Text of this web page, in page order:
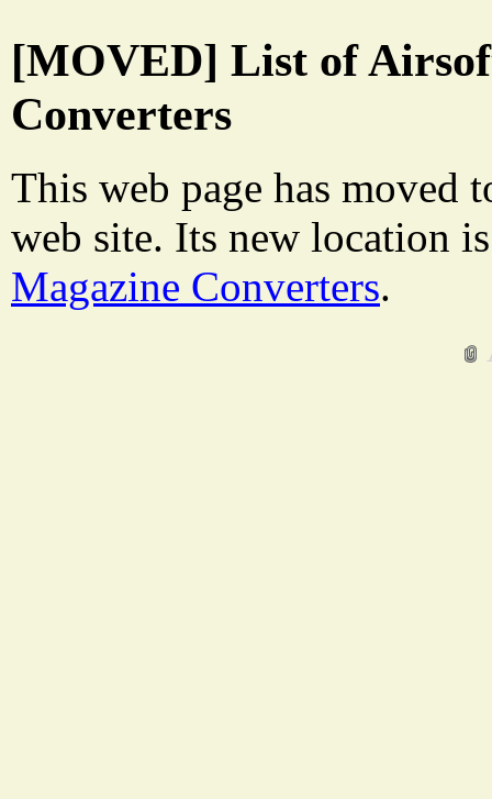
[MOVED] List of
Converters
This web page has moved
web site. Its new location
Magazine Converters.